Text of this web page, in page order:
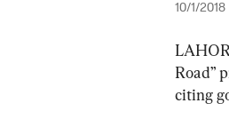
10/1/2018
Road”
citing